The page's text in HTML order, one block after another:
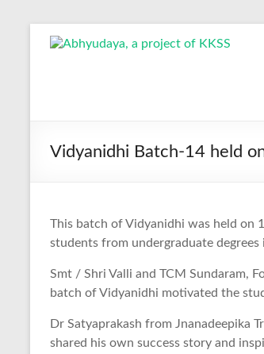
Abhyudaya,
of
the
Socially
Vidyanidhi Batch-14 held
This batch of Vidyanidhi was held on
students from undergraduate
Smt / Shri Valli and TCM Sundaram,
batch of Vidyanidhi motivated the
Dr Satyaprakash from Jnanadeepika
shared his own success story and